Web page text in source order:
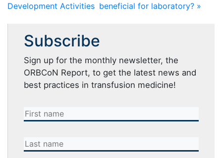
Development Activities beneficial for laboratory? »
Subscribe
Sign up for the monthly newsletter, the
ORBCoN Report, to get the latest news and
best practices in transfusion medicine!